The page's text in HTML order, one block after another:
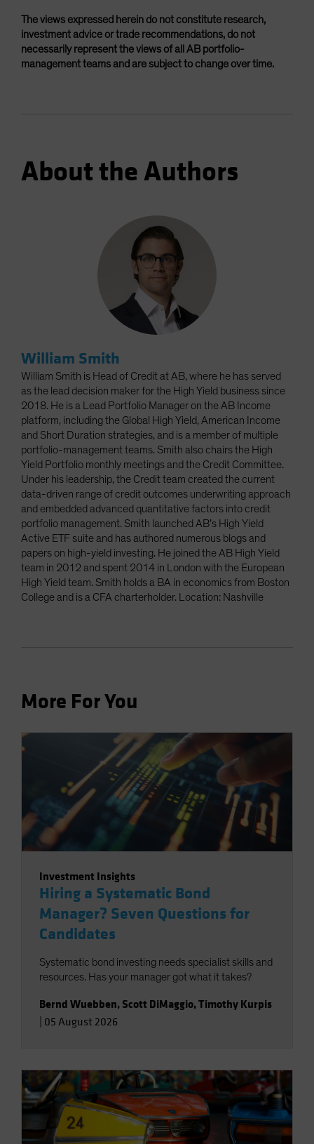
The views expressed herein do not constitute research,
investment advice or trade recommendations, do not
necessarily represent the views of all AB portfolio-
management teams and are subject to change over time.
About the Authors
William Smith
William Smith is Head of Credit at AB, where he has served
as the lead decision maker for the High Yield business since
2018. He is a Lead Portfolio Manager on the AB Income
platform, including the Global High Yield, American Income
and Short Duration strategies, and is a member of multiple
portfolio-management teams. Smith also chairs the High
Yield Portfolio monthly meetings and the Credit Committee.
Under his leadership, the Credit team created the current
data-driven range of credit outcomes underwriting approach
and embedded advanced quantitative factors into credit
portfolio management. Smith launched AB’s High Yield
Active ETF suite and has authored numerous blogs and
papers on high-yield investing. He joined the AB High Yield
team in 2012 and spent 2014 in London with the European
High Yield team. Smith holds a BA in economics from Boston
College and is a CFA charterholder. Location: Nashville
More For You
Investment Insights
Hiring a Systematic Bond
Manager? Seven Questions for
Candidates
Systematic bond investing needs specialist skills and
resources. Has your manager got what it takes?
Bernd Wuebben, Scott DiMaggio,Timothy Kurpis
05 August 2026